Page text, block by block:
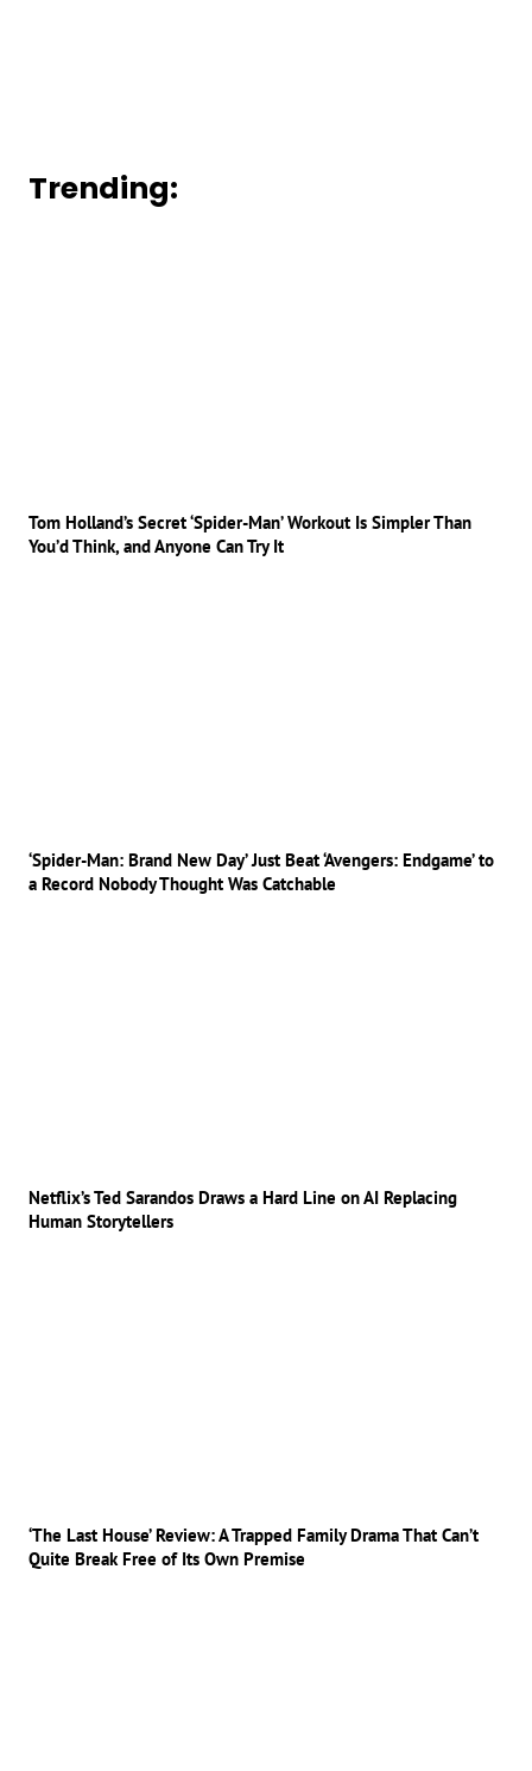
Trending:
Tom Holland’s Secret ‘Spider-Man’ Workout Is Simpler Than
You’d Think, and Anyone Can Try It
‘Spider-Man: Brand New Day’ Just Beat ‘Avengers: Endgame’ to
a Record Nobody Thought Was Catchable
Netflix’s Ted Sarandos Draws a Hard Line on AI Replacing
Human Storytellers
‘The Last House’ Review: A Trapped Family Drama That Can’t
Quite Break Free of Its Own Premise